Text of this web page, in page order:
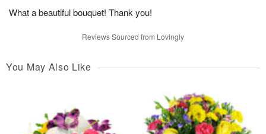
What a beautiful bouquet! Thank you!
Reviews Sourced from Lovingly
You May Also Like